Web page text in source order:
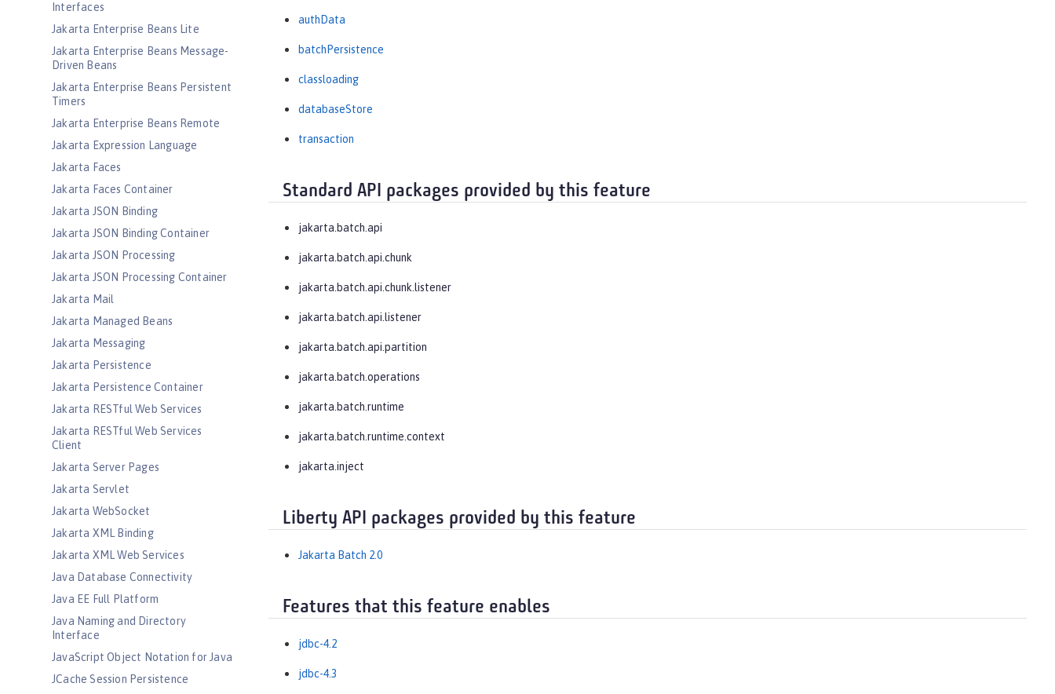
Interfaces
Jakarta Enterprise Beans Lite
Jakarta Enterprise Beans Message-
Driven Beans
Jakarta Enterprise Beans Persistent
Timers
Jakarta Enterprise Beans Remote
Jakarta Expression Language
Jakarta Faces
Jakarta Faces Container
Jakarta JSON Binding
Jakarta JSON Binding Container
Jakarta JSON Processing
Jakarta JSON Processing Container
Jakarta Mail
Jakarta Managed Beans
Jakarta Messaging
Jakarta Persistence
Jakarta Persistence Container
Jakarta RESTful Web Services
Jakarta RESTful Web Services
Client
Jakarta Server Pages
Jakarta Servlet
Jakarta WebSocket
Jakarta XML Binding
Jakarta XML Web Services
Java Database Connectivity
Java EE Full Platform
Java Naming and Directory
Interface
JavaScript Object Notation for Java
JCache Session Persistence
authData
batchPersistence
classloading
databaseStore
transaction
Standard API packages provided by this feature
jakarta.batch.api
jakarta.batch.api.chunk
jakarta.batch.api.chunk.listener
jakarta.batch.api.listener
jakarta.batch.api.partition
jakarta.batch.operations
jakarta.batch.runtime
jakarta.batch.runtime.context
jakarta.inject
Liberty API packages provided by this feature
Jakarta Batch 2.0
Features that this feature enables
jdbc-4.2
jdbc-4.3